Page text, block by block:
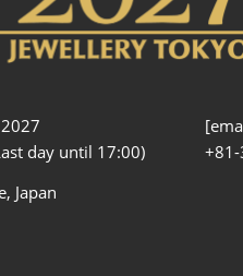
day until 17:00)
Japan